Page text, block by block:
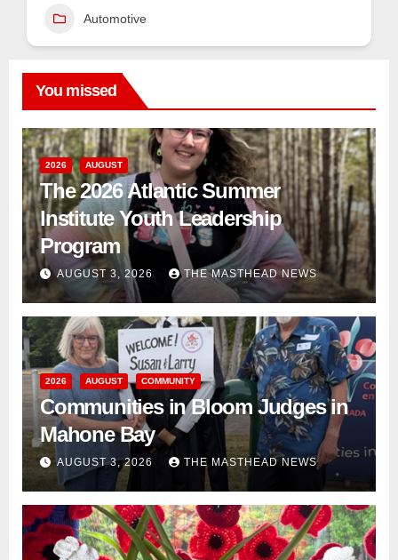
Automotive
You missed
2026 AUGUST
The 2026 Atlantic Summer
Institute Youth Leadership
Program
AUGUST 3, 2026 THE MASTHEAD NEWS
2026 AUGUST COMMUNITY
Communities in Bloom Judges in
Mahone Bay
AUGUST 3, 2026 THE MASTHEAD NEWS